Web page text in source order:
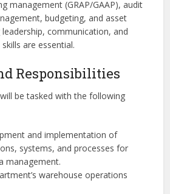
management (GRAP/GAAP), audit
budgeting, and asset
communication, and
are essential.
Responsibilities
be tasked with the following
and implementation of
systems, and processes for
management.
warehouse operations